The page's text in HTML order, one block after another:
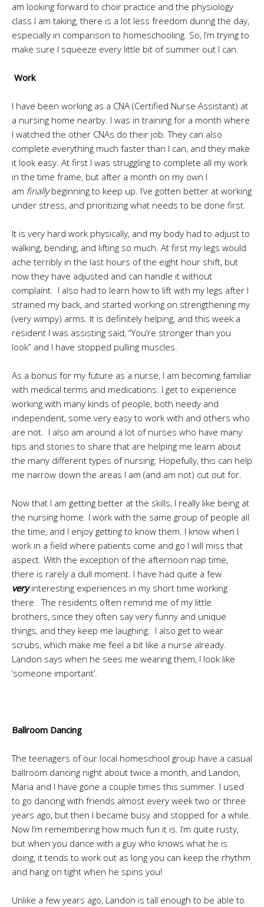
am looking forward to choir practice and the physiology
class I am taking, there is a lot less freedom during the day,
especially in comparison to homeschooling. So, I’m trying to
make sure I squeeze every little bit of summer out I can.
Work
I have been working as a CNA (Certified Nurse Assistant) at
a nursing home nearby. I was in training for a month where
I watched the other CNAs do their job. They can also
complete everything much faster than I can, and they make
it look easy. At first I was struggling to complete all my work
in the time frame, but after a month on my own I
am finallybeginning to keep up. I’ve gotten better at working
under stress, and prioritizing what needs to be done first.
It is very hard work physically, and my body had to adjust to
walking, bending, and lifting so much. At first my legs would
ache terribly in the last hours of the eight hour shift, but
now they have adjusted and can handle it without
complaint. I also had to learn how to lift with my legs after I
strained my back, and started working on strengthening my
(very wimpy) arms. It is definitely helping, and this week a
resident I was assisting said, “You’re stronger than you
look” and I have stopped pulling muscles.
As a bonus for my future as a nurse, I am becoming familiar
with medical terms and medications. I get to experience
working with many kinds of people, both needy and
independent, some very easy to work with and others who
are not. I also am around a lot of nurses who have many
tips and stories to share that are helping me learn about
the many different types of nursing. Hopefully, this can help
me narrow down the areas I am (and am not) cut out for.
Now that I am getting better at the skills, I really like being at
the nursing home. I work with the same group of people all
the time, and I enjoy getting to know them. I know when I
work in a field where patients come and go I will miss that
aspect. With the exception of the afternoon nap time,
there is rarely a dull moment. I have had quite a few
very interesting experiences in my short time working
there. The residents often remind me of my little
brothers, since they often say very funny and unique
things, and they keep me laughing. I also get to wear
scrubs, which make me feel a bit like a nurse already.
Landon says when he sees me wearing them, I look like
‘someone important’.
Ballroom Dancing
The teenagers of our local homeschool group have a casual
ballroom dancing night about twice a month, and Landon,
Maria and I have gone a couple times this summer. I used
to go dancing with friends almost every week two or three
years ago, but then I became busy and stopped for a while.
Now I’m remembering how much fun it is. I’m quite rusty,
but when you dance with a guy who knows what he is
doing, it tends to work out as long you can keep the rhythm
and hang on tight when he spins you!
Unlike a few years ago, Landon is tall enough to be able to